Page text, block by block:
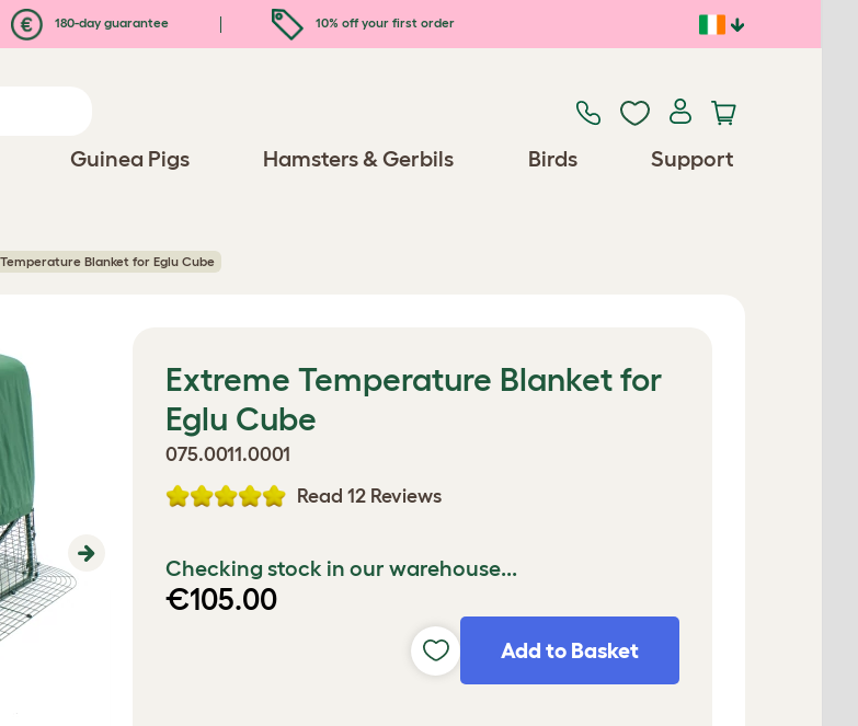
180-day guarantee 10% off your first order
Guinea Pigs Hamsters & Gerbils Birds Support
Blanket for Eglu Cube
Next
Extreme Temperature Blanket for
Eglu Cube
075.0011.0001
Read 12 Reviews
Checking stock in our warehouse...
€105.00
Add to Basket